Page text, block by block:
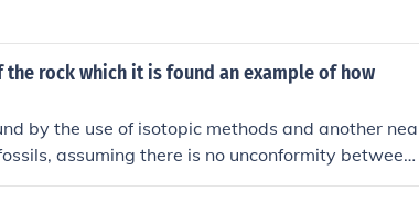
rock which it is found an example of how
by the use of isotopic methods and another nea
assuming there is no unconformity between
age of the trilobites within certain paramet